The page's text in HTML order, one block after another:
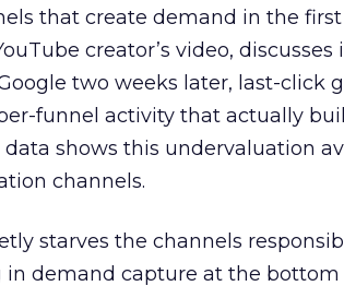
that create demand in the first
creator’s video, discusses
two weeks later, last-click
funnel activity that actually
shows this undervaluation
channels.
starves the channels
demand capture at the